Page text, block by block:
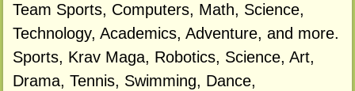
Team Sports, Computers, Math, Science,
Technology, Academics, Adventure, and more.
Sports, Krav Maga, Robotics, Science, Art,
Drama, Tennis, Swimming, Dance,